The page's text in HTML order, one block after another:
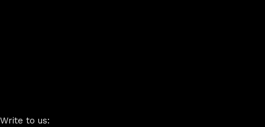
Write to us: